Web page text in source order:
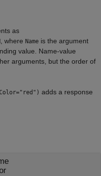
as
, where Name is the argument
value. Name-value
arguments, but the order of
adds a response